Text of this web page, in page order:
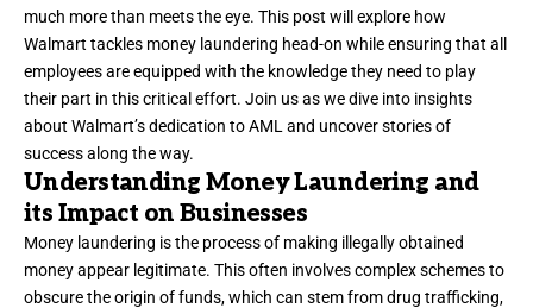
much more than meets the eye. This post will explore how
Walmart tackles money laundering head-on while ensuring that all
employees are equipped with the knowledge they need to play
their part in this critical effort. Join us as we dive into insights
about Walmart’s dedication to AML and uncover stories of
success along the way.
Understanding Money Laundering and
its Impact on Businesses
Money laundering is the process of making illegally obtained
money appear legitimate. This often involves complex schemes to
obscure the origin of funds, which can stem from drug trafficking,